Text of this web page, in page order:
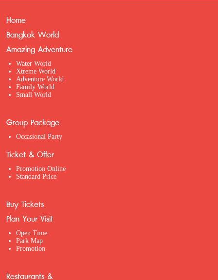
Home
Bangkok World
Amazing Adventure
Water World
Xtreme World
Adventure World
Family World
Small World
Group Package
Occasional Party
Ticket & Offer
Promotion Online
Standard Price
Buy Tickets
Plan Your Visit
Open Time
Park Map
Promotion
Restaurants &